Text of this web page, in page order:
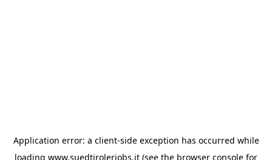
Application error: a client-side exception has occurred while
loading www.suedtirolerjobs.it (see the browser console for